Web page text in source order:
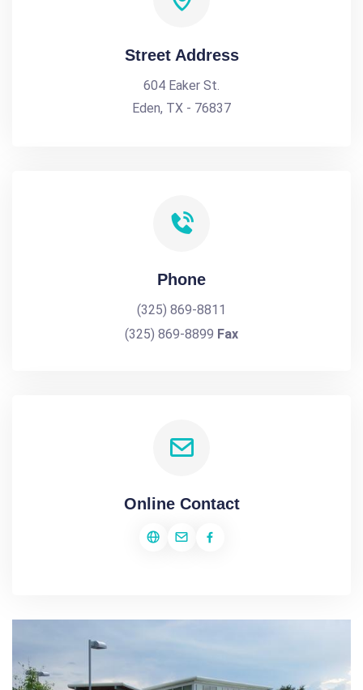
Street Address
604 Eaker St.
Eden, TX - 76837
Phone
(325) 869-8811
(325) 869-8899 Fax
Online Contact